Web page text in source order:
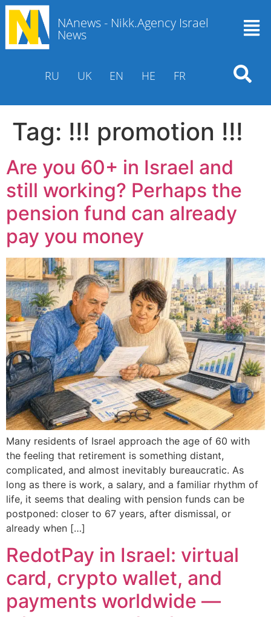
NAnews - Nikk.Agency Israel
News
RU UK EN HE FR
Tag: !!! promotion !!!
Are you 60+ in Israel and
still working? Perhaps the
pension fund can already
pay you money
Many residents of Israel approach the age of 60 with
the feeling that retirement is something distant,
complicated, and almost inevitably bureaucratic. As
long as there is work, a salary, and a familiar rhythm of
life, it seems that dealing with pension funds can be
postponed: closer to 67 years, after dismissal, or
already when […]
RedotPay in Israel: virtual
card, crypto wallet, and
payments worldwide —